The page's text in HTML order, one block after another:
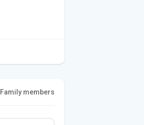
Family members